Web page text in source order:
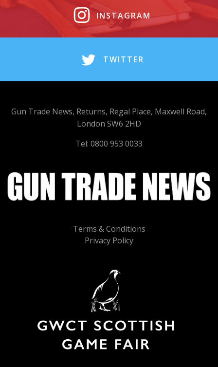
INSTAGRAM
TWITTER
Terms & Conditions
Privacy Policy
Gun Trade News, Returns, Regal Place, Maxwell Road,
London SW6 2HD
Tel: 0800 953 0033